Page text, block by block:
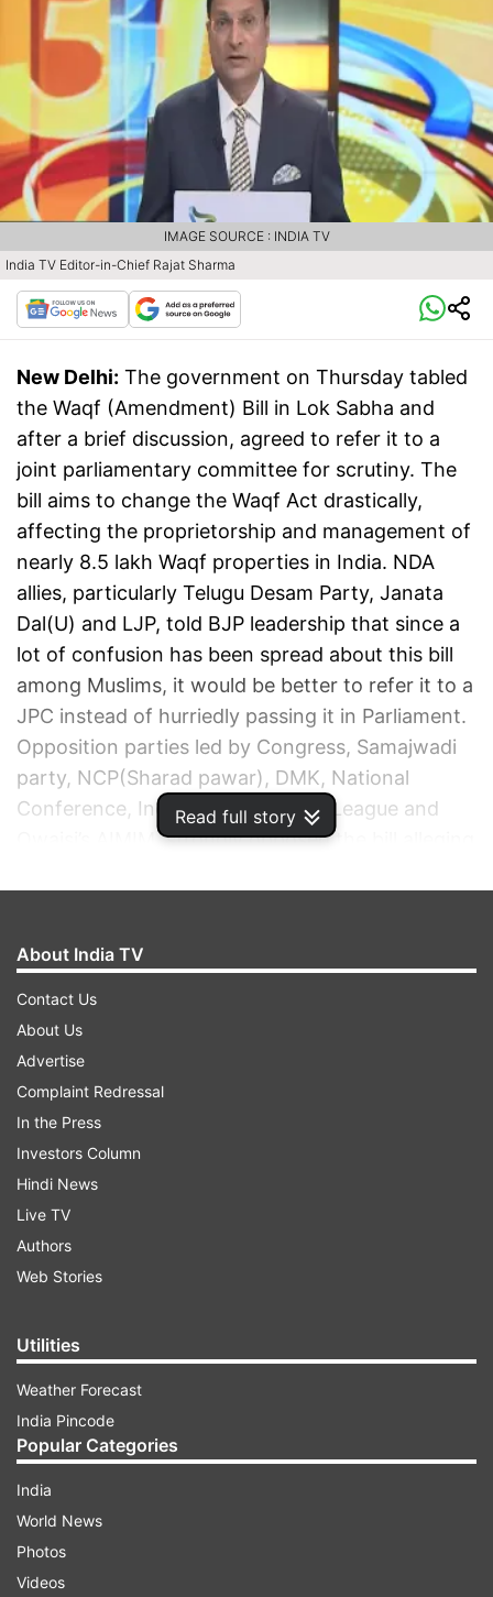
Read full story
India TV Editor-in-Chief Rajat Sharma
IMAGE SOURCE : INDIA TV
New Delhi: The government on Thursday tabled
the Waqf (Amendment) Bill in Lok Sabha and
after a brief discussion, agreed to refer it to a
joint parliamentary committee for scrutiny. The
bill aims to change the Waqf Act drastically,
affecting the proprietorship and management of
nearly 8.5 lakh Waqf properties in India. NDA
allies, particularly Telugu Desam Party, Janata
Dal(U) and LJP, told BJP leadership that since a
lot of confusion has been spread about this bill
among Muslims, it would be better to refer it to a
JPC instead of hurriedly passing it in Parliament.
Opposition parties led by Congress, Samajwadi
party, NCP(Sharad pawar), DMK, National
Conference, Indian Union Muslim League and
Owaisi’s AIMIM, strongly opposed the bill alleging
bill was not bonafide, and it was measure to
ensure backdoor acquisition of Waqf properties.
Union Minister for Minority Affairs Kiren Rijiju
introduced two bills, Waqf Amendment Bill and
Mussalman Waqf Repeal Bill in Lok Sabha. AIMIM
chief Asaduddin Owaisi said, since the bills
violate Articles 14, 15 and 25 of the Constitution,
it is an arbitrary step which goes against the
basic nature of the Constitution.
About India TV
Contact Us
About Us
Advertise
Complaint Redressal
In the Press
Investors Column
Hindi News
Live TV
Authors
Web Stories
Utilities
Weather Forecast
India Pincode
Popular Categories
India
World News
Photos
Videos